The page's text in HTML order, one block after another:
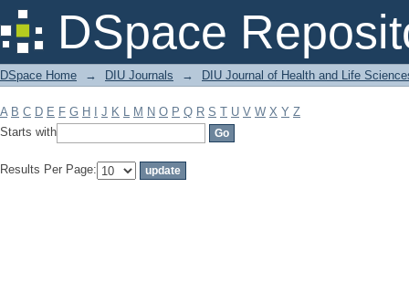
DSpace
Filter by: Subject
DSpace Home → DIU Journals → DIU Journal of Health and Life
A B C D E F G H J K L M N O P Q R S T U V W X Y Z
Starts with
Results Per Page: